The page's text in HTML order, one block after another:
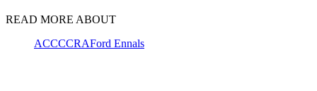
READ MORE ABOUT
ACCCCRAFord Ennals